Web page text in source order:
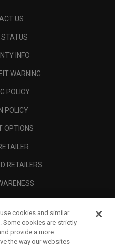
US
STATUS
INFO
WARNING
POLICY
POLICY
OPTIONS
RETAILERS
cookies and similar
Some cookies are strictly
provide a more
the way our websites